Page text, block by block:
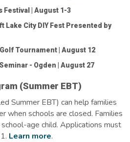
Festival
| August 1-3
Lake City DIY Fest Presented by
Golf Tournament | August 12
- Ogden | August 27
(Summer EBT)
Summer EBT) can help families
when schools are closed. Families
age child. Applications must
Learn more.